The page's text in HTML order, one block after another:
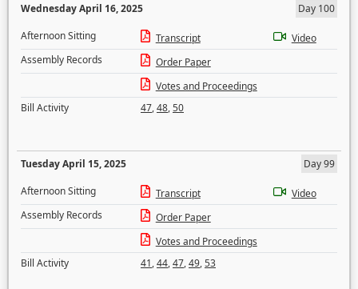
Wednesday April 16, 2025
Day 100
Afternoon Sitting
Transcript
Video
Assembly Records
Order Paper
Votes and Proceedings
Bill Activity
47,48,50
Tuesday April 15, 2025
Day 99
Afternoon Sitting
Transcript
Video
Assembly Records
Order Paper
Votes and Proceedings
Bill Activity
41,44,47,49,53